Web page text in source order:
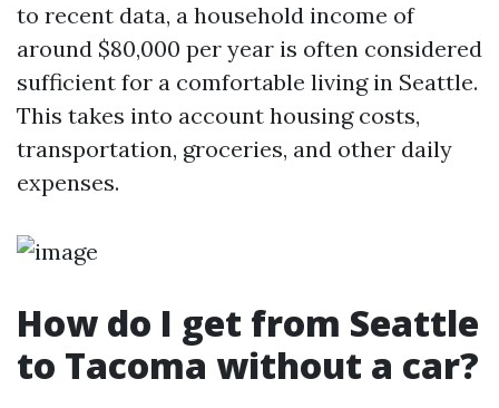
to recent data, a household income of
around $80,000 per year is often considered
sufficient for a comfortable living in Seattle.
This takes into account housing costs,
transportation, groceries, and other daily
expenses.
How do I get from Seattle
to Tacoma without a car?